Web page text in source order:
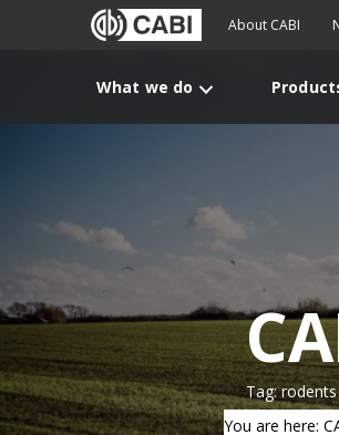
About CABI
What we do
Tag: rodents
You are here: